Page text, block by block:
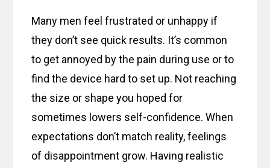
Many men feel frustrated or unhappy if
they don’t see quick results. It’s common
to get annoyed by the pain during use or to
find the device hard to set up. Not reaching
the size or shape you hoped for
sometimes lowers self-confidence. When
expectations don’t match reality, feelings
of disappointment grow. Having realistic